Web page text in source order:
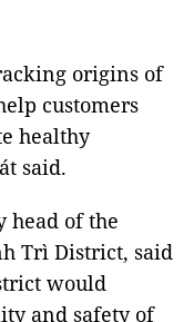
origins of
customers
healthy
said.
head of the
Trì District, said
would
and safety of